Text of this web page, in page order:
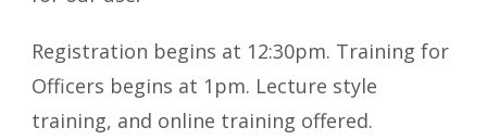
Registration begins at 12:30pm. Training for
Officers begins at 1pm. Lecture style
training, and online training offered.